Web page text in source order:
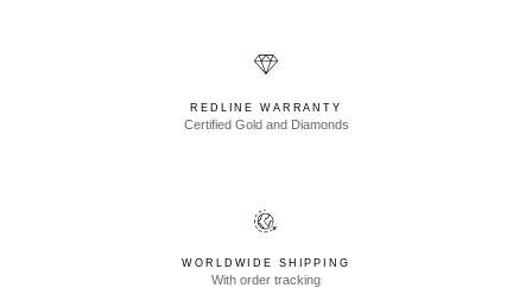
REDLINE WARRANTY
Certified Gold and Diamonds
WORLDWIDE SHIPPING
With order tracking